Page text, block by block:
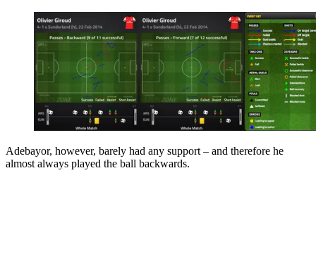
Adebayor, however, barely had any support – and therefore he
almost always played the ball backwards.